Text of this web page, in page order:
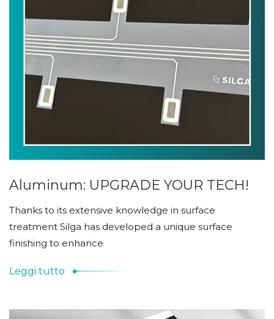
Aluminum: UPGRADE YOUR TECH!
Thanks to its extensive knowledge in surface
treatment Silga has developed a unique surface
finishing to enhance
Leggi tutto